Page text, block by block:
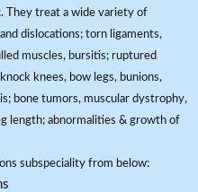
They treat a wide variety of
dislocations; torn ligaments,
muscles, bursitis; ruptured
knees, bow legs, bunions,
bone tumors, muscular dystrophy,
length; abnormalities & growth of
subspeciality from below: